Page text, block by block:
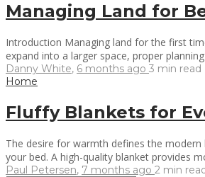
Managing Land for
Introduction Managing land for the first
expand into a larger space, proper
Danny White, 6 months ago 3 min read
Home
Fluffy Blankets for
The desire for warmth defines the
your bed. A high-quality blanket provides
Paul Petersen, 7 months ago 2 min